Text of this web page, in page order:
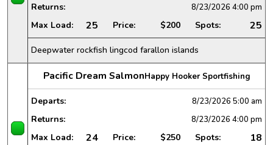
Returns: 8/23/2026 4:00 pm
Max Load: 25 Price: $200 Spots: 25
Deepwater rockfish lingcod farallon islands
Pacific Dream SalmonHappy Hooker Sportfishing
Departs: 8/23/2026 5:00 am
Returns: 8/23/2026 4:00 pm
Max Load: 24 Price: $250 Spots: 18